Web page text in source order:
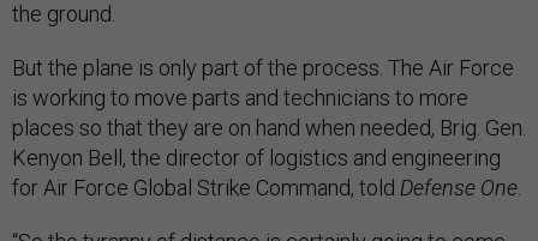
the ground.
But the plane is only part of the process. The Air Force
is working to move parts and technicians to more
places so that they are on hand when needed, Brig. Gen.
Kenyon Bell, the director of logistics and engineering
for Air Force Global Strike Command, told Defense One.